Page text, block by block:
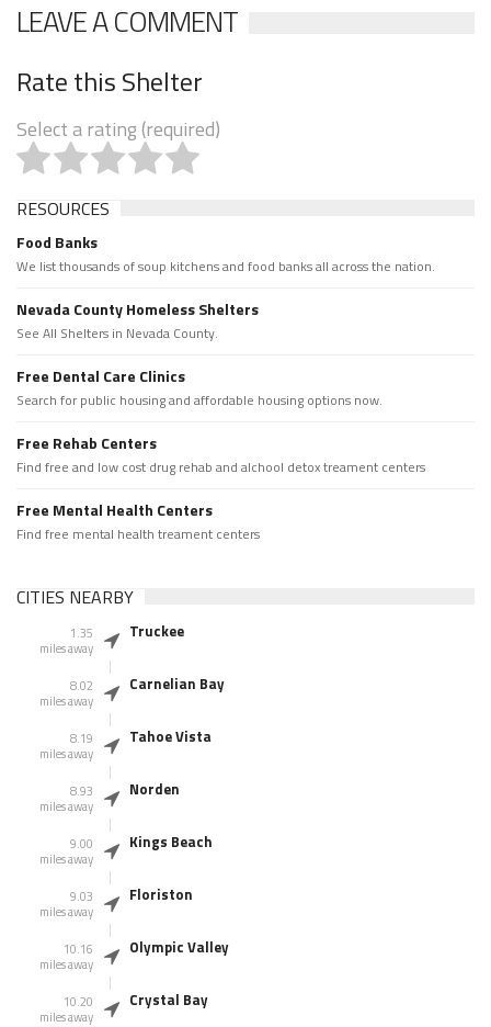
LEAVE A COMMENT
Rate this Shelter
Select a rating (required)
RESOURCES
Food Banks
We list thousands of soup kitchens and food banks all across the nation.
Nevada County Homeless Shelters
See All Shelters in Nevada County.
Free Dental Care Clinics
Search for public housing and affordable housing options now.
Free Rehab Centers
Find free and low cost drug rehab and alchool detox treament centers
Free Mental Health Centers
Find free mental health treament centers
CITIES NEARBY
1.35
miles away
Truckee
8.02
miles away
Carnelian Bay
8.19
miles away
Tahoe Vista
8.93
miles away
Norden
9.00
miles away
Kings Beach
9.03
miles away
Floriston
10.16
miles away
Olympic Valley
10.20
miles away
Crystal Bay